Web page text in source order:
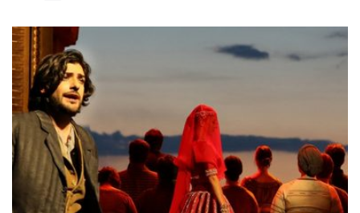
The Santa Fe Opera Commences 63rd Season on June 28 & 29